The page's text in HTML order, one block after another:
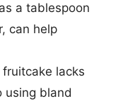
a tablespoon
can help
fruitcake lacks
using bland